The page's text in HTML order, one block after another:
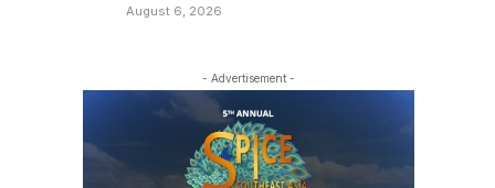
August 6, 2026
- Advertisement -